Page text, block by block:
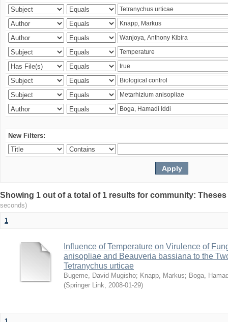
New Filters:
Showing 1 out of a total of 1 results for community:
seconds)
1
Influence of Temperature on Virulence of
anisopliae and Beauveria bassiana to the
Tetranychus urticae
Bugeme, David Mugisho; Knapp, Markus; Boga,
(Springer Link, 2008-01-29)